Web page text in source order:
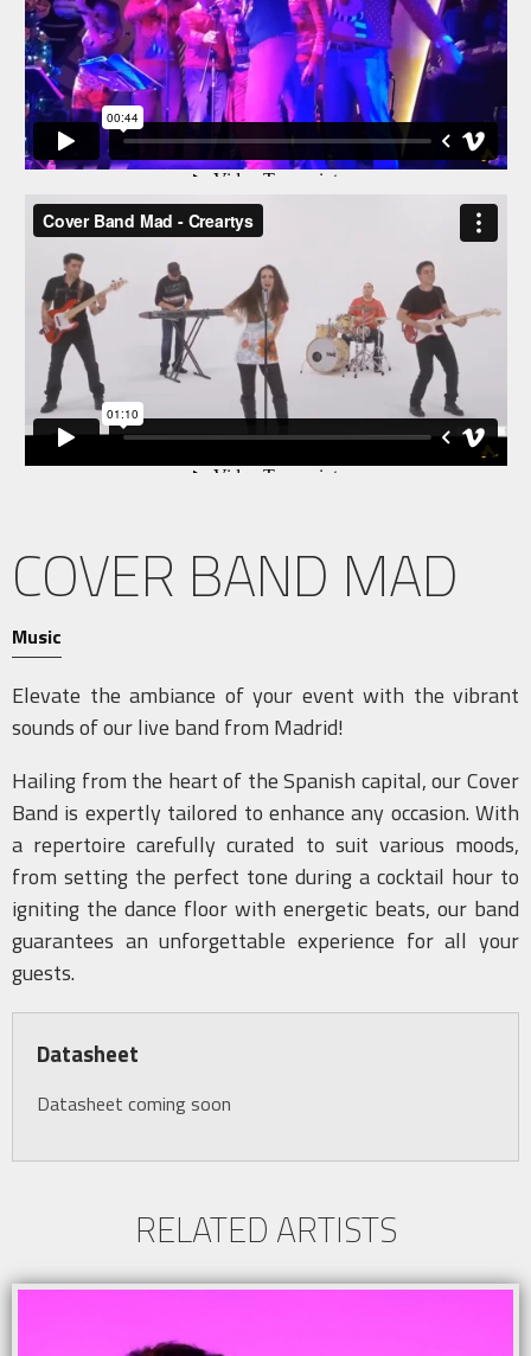
COVER BAND MAD
Music
Elevate the ambiance of your event with the vibrant
sounds of our live band from Madrid!
Hailing from the heart of the Spanish capital, our Cover
Band is expertly tailored to enhance any occasion. With
a repertoire carefully curated to suit various moods,
from setting the perfect tone during a cocktail hour to
igniting the dance floor with energetic beats, our band
guarantees an unforgettable experience for all your
guests.
Datasheet
Datasheet coming soon
RELATED ARTISTS